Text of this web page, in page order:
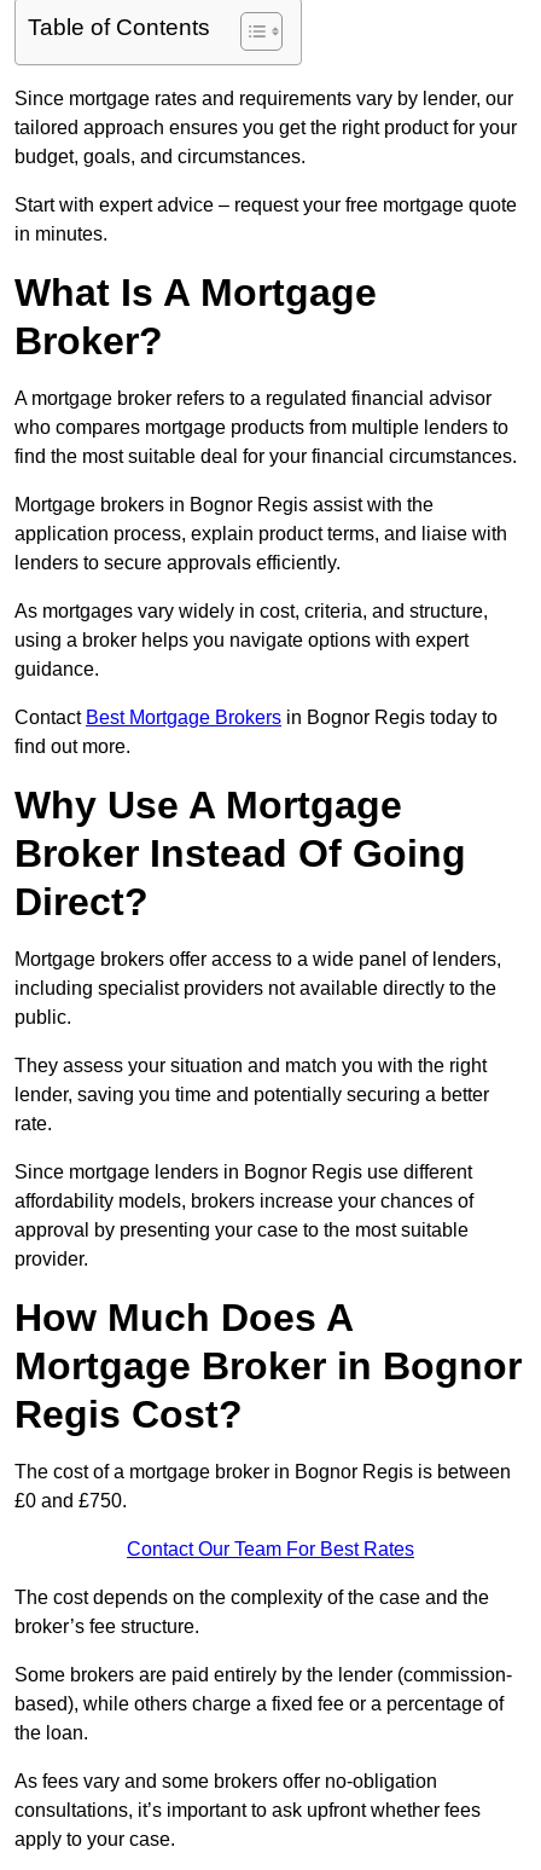
Table of Contents
Since mortgage rates and requirements vary by lender, our
tailored approach ensures you get the right product for your
budget, goals, and circumstances.
Start with expert advice – request your free mortgage quote
in minutes.
What Is A Mortgage
Broker?
A mortgage broker refers to a regulated financial advisor
who compares mortgage products from multiple lenders to
find the most suitable deal for your financial circumstances.
Mortgage brokers in Bognor Regis assist with the
application process, explain product terms, and liaise with
lenders to secure approvals efficiently.
As mortgages vary widely in cost, criteria, and structure,
using a broker helps you navigate options with expert
guidance.
Contact Best Mortgage Brokers in Bognor Regis today to
find out more.
Why Use A Mortgage
Broker Instead Of Going
Direct?
Mortgage brokers offer access to a wide panel of lenders,
including specialist providers not available directly to the
public.
They assess your situation and match you with the right
lender, saving you time and potentially securing a better
rate.
Since mortgage lenders in Bognor Regis use different
affordability models, brokers increase your chances of
approval by presenting your case to the most suitable
provider.
How Much Does A
Mortgage Broker in Bognor
Regis Cost?
The cost of a mortgage broker in Bognor Regis is between
£0 and £750.
Contact Our Team For Best Rates
The cost depends on the complexity of the case and the
broker’s fee structure.
Some brokers are paid entirely by the lender (commission-
based), while others charge a fixed fee or a percentage of
the loan.
As fees vary and some brokers offer no-obligation
consultations, it’s important to ask upfront whether fees
apply to your case.